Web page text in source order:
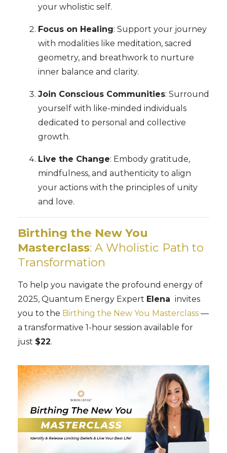
your wholistic self.
Focus on Healing: Support your journey
with modalities like meditation, sacred
geometry, and breathwork to nurture
inner balance and clarity.
Join Conscious Communities: Surround
yourself with like-minded individuals
dedicated to personal and collective
growth.
Live the Change: Embody gratitude,
mindfulness, and authenticity to align
your actions with the principles of unity
and love.
Birthing the New You
Masterclass: A Wholistic Path to
Transformation
To help you navigate the profound energy of
2025, Quantum Energy Expert Elena invites
you to the Birthing the New You Masterclass —
a transformative 1-hour session available for
just $22.